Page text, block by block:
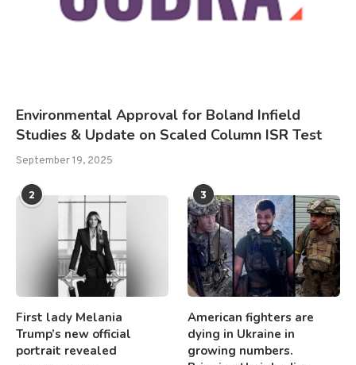
Environmental Approval for Boland Infield
Studies & Update on Scaled Column ISR Test
September 19, 2025
2
First lady Melania
Trump’s new official
portrait revealed
3
American fighters are
dying in Ukraine in
growing numbers.